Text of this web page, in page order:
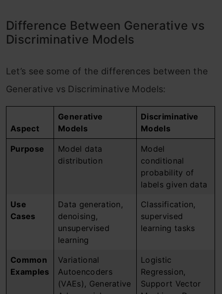
Difference Between Generative vs
Discriminative Models
Let’s see some of the differences between the
Generative vs Discriminative Models:
Aspect
Generative
Models
Discriminative
Models
Purpose
Model data
distribution
Model
conditional
probability of
labels given data
Use
Cases
Data generation,
denoising,
unsupervised
learning
Classification,
supervised
learning tasks
Common
Examples
Variational
Autoencoders
(VAEs), Generative
Logistic
Regression,
Support Vector